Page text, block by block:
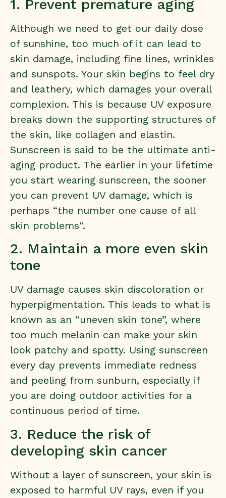
1. Prevent premature aging
Although we need to get our daily dose
of sunshine, too much of it can lead to
skin damage, including fine lines, wrinkles
and sunspots. Your skin begins to feel dry
and leathery, which damages your overall
complexion. This is because UV exposure
breaks down the supporting structures of
the skin, like collagen and elastin.
Sunscreen is said to be the ultimate anti-
aging product. The earlier in your lifetime
you start wearing sunscreen, the sooner
you can prevent UV damage, which is
perhaps “the number one cause of all
skin problems“.
2. Maintain a more even skin
tone
UV damage causes skin discoloration or
hyperpigmentation. This leads to what is
known as an “uneven skin tone”, where
too much melanin can make your skin
look patchy and spotty. Using sunscreen
every day prevents immediate redness
and peeling from sunburn, especially if
you are doing outdoor activities for a
continuous period of time.
3. Reduce the risk of
developing skin cancer
Without a layer of sunscreen, your skin is
exposed to harmful UV rays, even if you